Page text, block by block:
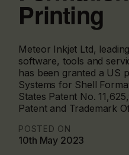
Printing
Meteor Inkjet Ltd,
software, tools and
has been granted a US
Systems for Shell
States Patent No.
Patent and Trademark
POSTED ON
10th May 2023